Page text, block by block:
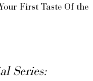
First Taste Of the
Series: